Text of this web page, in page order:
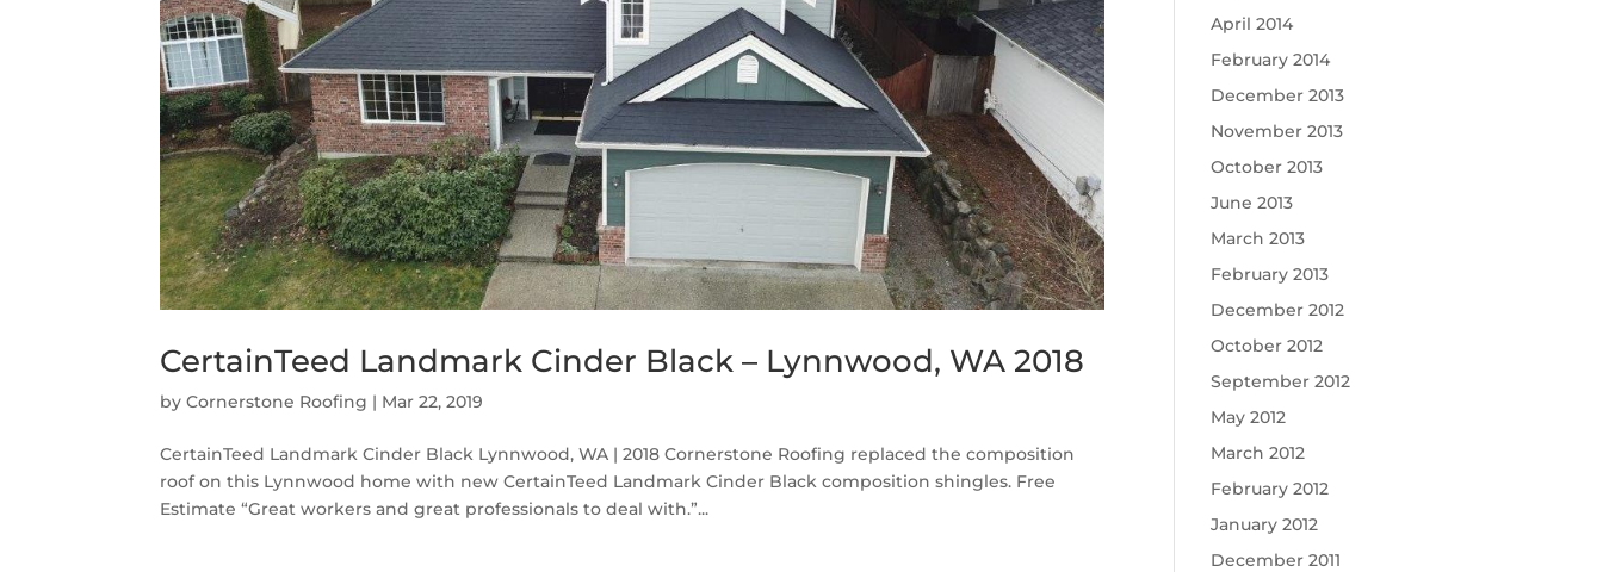
CertainTeed Landmark Cinder Black – Lynnwood, WA 2018
byCornerstone Roofing | Mar 22, 2019
CertainTeed Landmark Cinder Black Lynnwood, WA | 2018 Cornerstone Roofing replaced the composition
roof on this Lynnwood home with new CertainTeed Landmark Cinder Black composition shingles. Free
Estimate “Great workers and great professionals to deal with.”...
April 2014
February 2014
December 2013
November 2013
October 2013
June 2013
March 2013
February 2013
December 2012
October 2012
September 2012
May 2012
March 2012
February 2012
January 2012
December 2011